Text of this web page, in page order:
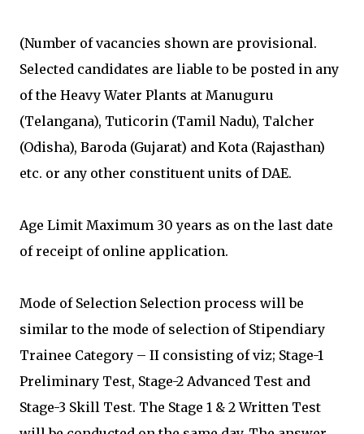
(Number of vacancies shown are provisional.
Selected candidates are liable to be posted in any
of the Heavy Water Plants at Manuguru
(Telangana), Tuticorin (Tamil Nadu), Talcher
(Odisha), Baroda (Gujarat) and Kota (Rajasthan)
etc. or any other constituent units of DAE.
Age Limit Maximum 30 years as on the last date
of receipt of online application.
Mode of Selection Selection process will be
similar to the mode of selection of Stipendiary
Trainee Category – II consisting of viz; Stage-1
Preliminary Test, Stage-2 Advanced Test and
Stage-3 Skill Test. The Stage 1 & 2 Written Test